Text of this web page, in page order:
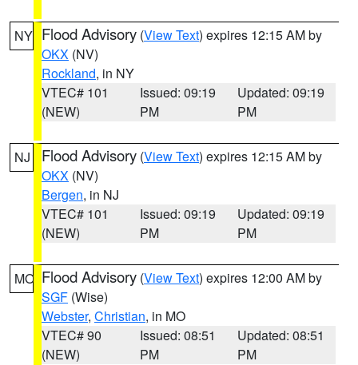
NY Flood Advisory (View Text) expires 12:15 AM by
OKX (NV)
Rockland, in NY
VTEC# 101
(NEW)
Issued: 09:19
PM
Updated: 09:19
PM
NJ Flood Advisory (View Text) expires 12:15 AM by
OKX (NV)
Bergen, in NJ
VTEC# 101
(NEW)
Issued: 09:19
PM
Updated: 09:19
PM
MO Flood Advisory (View Text) expires 12:00 AM by
SGF (Wise)
Webster, Christian, in MO
VTEC# 90
(NEW)
Issued: 08:51
PM
Updated: 08:51
PM